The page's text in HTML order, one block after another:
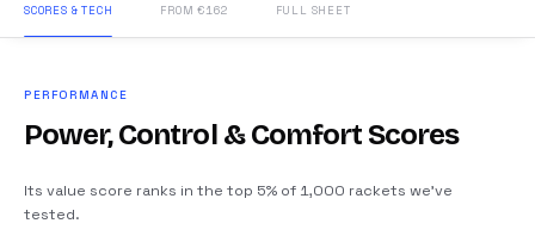
SCORES & TECH FROM €162 FULL SHEET
PERFORMANCE
Power, Control & Comfort Scores
Its value score ranks in the top 5% of 1,000 rackets we’ve
tested.